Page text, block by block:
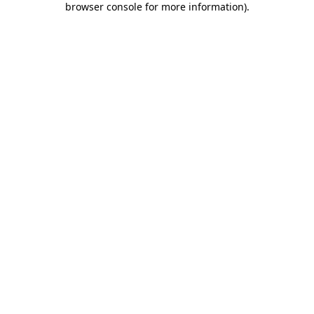
browser console for more information).